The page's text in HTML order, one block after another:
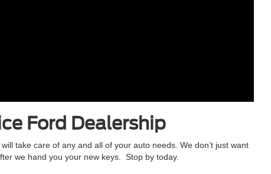
Ford Dealership
take care of any and all of your auto needs. We don’t just want
we hand you your new keys. Stop by today.